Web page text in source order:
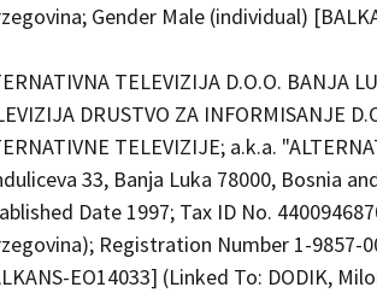
Gender Male (individual)
TELEVIZIJA D.O.O. BANJA
DRUSTVO ZA INFORMISANJE
TELEVIZIJE; a.k.a.
33, Banja Luka 78000, Bosnia
Date 1997; Tax ID No.
Registration Number 1-9857-
EO14033] (Linked To: DODIK,